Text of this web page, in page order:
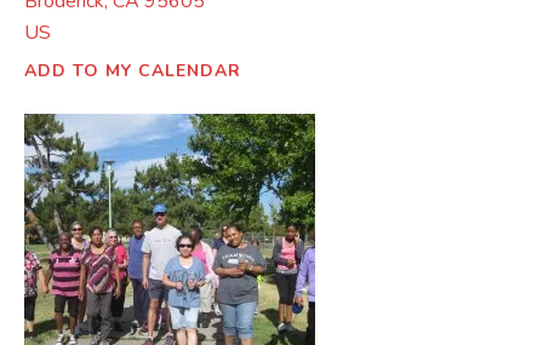
US
ADD TO MY CALENDAR